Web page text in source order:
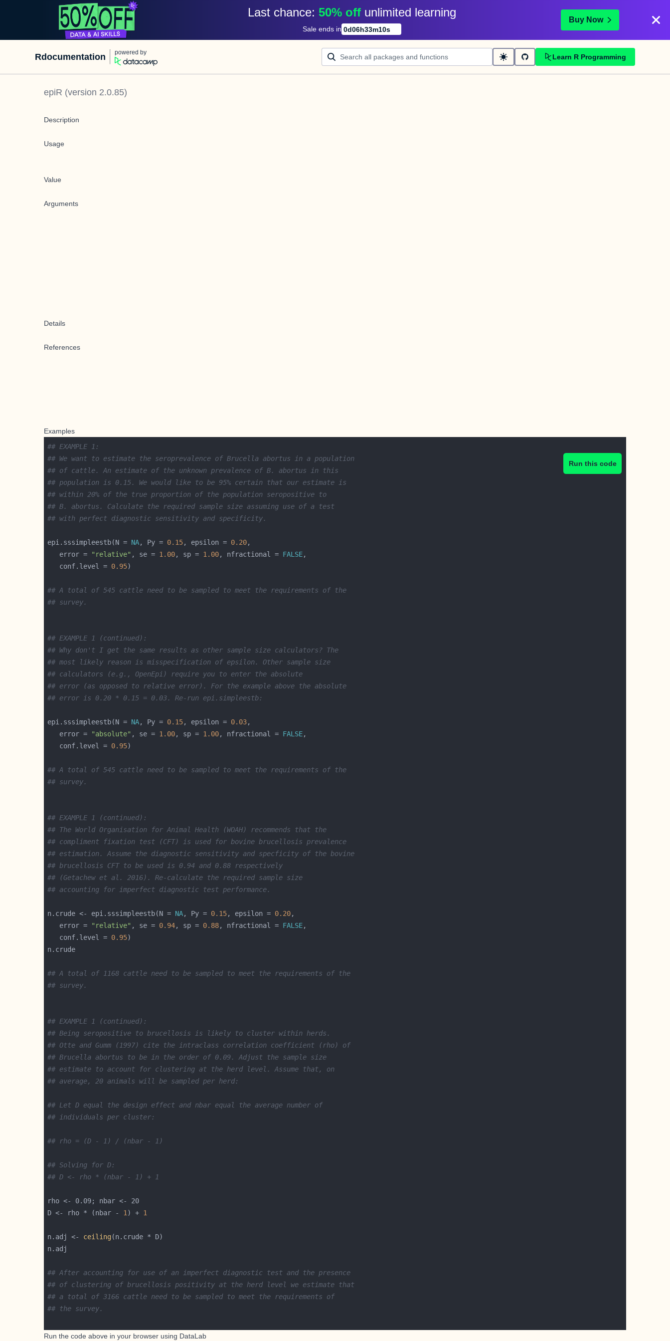
Last chance: 50% off unlimited learning
Sale ends in 0d06h33m10s
Buy Now
Rdocumentation powered by
Learn R Programming
epiR (version 2.0.85)
Description
Usage
Value
Arguments
Details
References
Examples
Run this code
## EXAMPLE 1:
## We want to estimate the seroprevalence of Brucella abortus in a population
## of cattle. An estimate of the unknown prevalence of B. abortus in this
## population is 0.15. We would like to be 95% certain that our estimate is
## within 20% of the true proportion of the population seropositive to
## B. abortus. Calculate the required sample size assuming use of a test
## with perfect diagnostic sensitivity and specificity.
epi.sssimpleestb(N = NA, Py = 0.15, epsilon = 0.20
   error =
"relative" , se = 1.00, sp = 1.00, nfractional = FALSE
   conf.level =
0.95
## A total of 545 cattle need to be sampled to meet the requirements of the
## survey.
## EXAMPLE 1 (continued):
## Why don't I get the same results as other sample size calculators? The
## most likely reason is misspecification of epsilon. Other sample size
## calculators (e.g., OpenEpi) require you to enter the absolute
## error (as opposed to relative error). For the example above the absolute
## error is 0.20 * 0.15 = 0.03. Re-run epi.simpleestb:
epi.sssimpleestb(N = NA, Py = 0.15, epsilon = 0.03
   error =
"absolute" , se = 1.00, sp = 1.00, nfractional = FALSE
   conf.level =
0.95
## A total of 545 cattle need to be sampled to meet the requirements of the
## survey.
## EXAMPLE 1 (continued):
## The World Organisation for Animal Health (WOAH) recommends that the
## compliment fixation test (CFT) is used for bovine brucellosis prevalence
## estimation. Assume the diagnostic sensitivity and specficity of the bovine
## brucellosis CFT to be used is 0.94 and 0.88 respectively
## (Getachew et al. 2016). Re-calculate the required sample size
## accounting for imperfect diagnostic test performance.
n.crude <- epi.sssimpleestb(N = NA, Py = 0.15, epsilon = 0.20
   error =
"relative" , se = 0.94, sp = 0.88, nfractional = FALSE
   conf.level =
0.95
## A total of 1168 cattle need to be sampled to meet the requirements of the
## survey.
## EXAMPLE 1 (continued):
## Being seropositive to brucellosis is likely to cluster within herds.
## Otte and Gumm (1997) cite the intraclass correlation coefficient (rho) of
## Brucella abortus to be in the order of 0.09. Adjust the sample size
## estimate to account for clustering at the herd level. Assume that, on
## average, 20 animals will be sampled per herd:
## Let D equal the design effect and nbar equal the average number of
## individuals per cluster:
## rho = (D - 1) / (nbar - 1)
## Solving for D:
## D <- rho * (nbar - 1) + 1
D <- rho * (nbar - 1 ) + 1
n.adj <- ceiling
## After accounting for use of an imperfect diagnostic test and the presence
## of clustering of brucellosis positivity at the herd level we estimate that
## a total of 3166 cattle need to be sampled to meet the requirements of
## the survey.
Run the code above in your browser using DataLab